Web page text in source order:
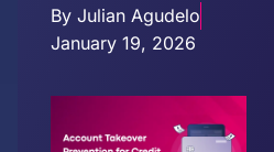
By Julian Agudelo
January 19, 2026